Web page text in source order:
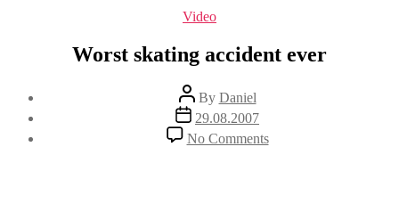
Categories
Video
Worst skating accident ever
Post
author
By Daniel
Post
date
29.08.2007
No Commentson
Worst